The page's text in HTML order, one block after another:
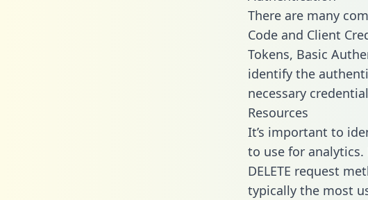
There are many
Code and Client
Tokens, Basic
identify the
necessary
Resources
It’s important to
to use for analytics.
DELETE request
typically the most